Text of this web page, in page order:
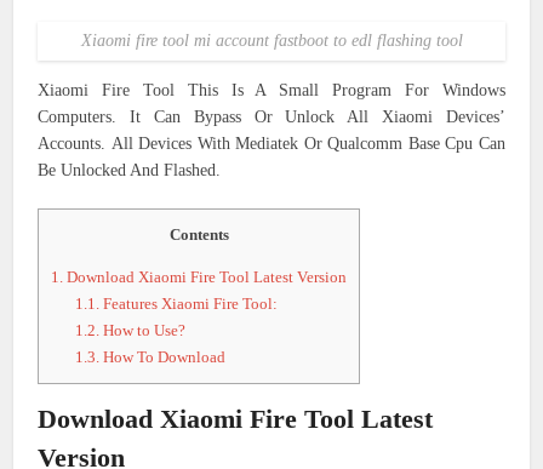
Xiaomi fire tool mi account fastboot to edl flashing tool
Xiaomi Fire Tool This Is A Small Program For Windows
Computers. It Can Bypass Or Unlock All Xiaomi Devices’
Accounts. All Devices With Mediatek Or Qualcomm Base Cpu Can
Be Unlocked And Flashed.
Contents
1. Download Xiaomi Fire Tool Latest Version
1.1. Features Xiaomi Fire Tool:
1.2. How to Use?
1.3. How To Download
Download Xiaomi Fire Tool Latest
Version